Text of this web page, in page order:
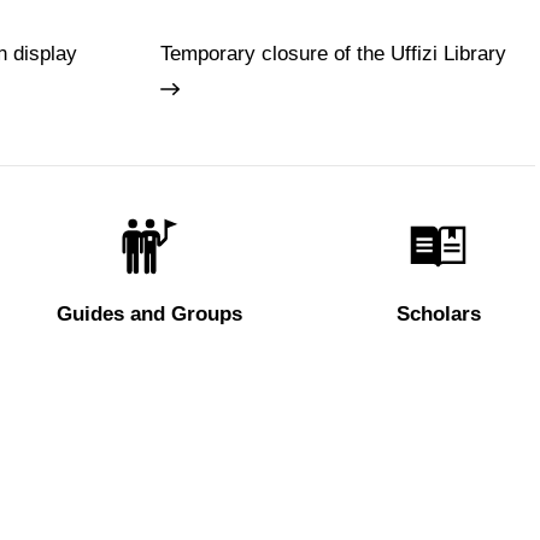
display Temporary closure of the Uffizi Library
Guides and Groups Scholars